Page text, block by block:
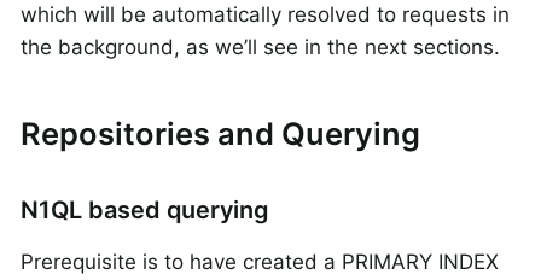
which will be automatically resolved to requests in
the background, as we’ll see in the next sections.
Repositories and Querying
N1QL based querying
Prerequisite is to have created a PRIMARY INDEX